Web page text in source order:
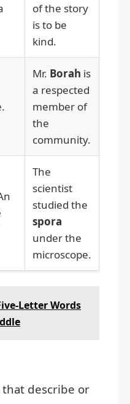
of the story
is to be
kind.
Mr. Borah is
a respected
member of
the
community.
The
scientist
studied the
spora
under the
microscope.
Letter Words
describe or